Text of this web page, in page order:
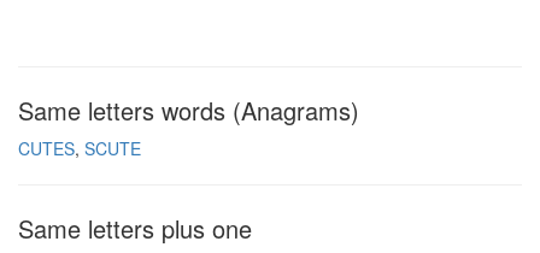
Same letters words (Anagrams)
CUTES SCUTE
Same letters plus one